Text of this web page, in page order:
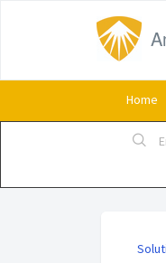
Home